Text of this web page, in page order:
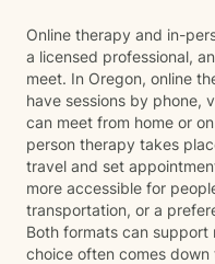
Online therapy and in-
a licensed professional,
meet. In Oregon, online
have sessions by phone,
can meet from home or
person therapy takes
travel and set
more accessible for
transportation, or a
Both formats can
choice often comes